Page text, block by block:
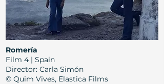
Romería
Film 4 | Spain
Director: Carla Simón
© Quim Vives, Elastica Films